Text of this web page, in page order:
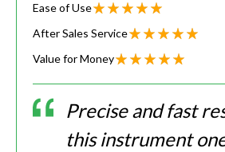
Ease of Use
After Sales Service
Value for Money
Precise and fast
this instrument